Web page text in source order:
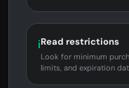
iRead restrictions
Look for minimum
limits, and expiration